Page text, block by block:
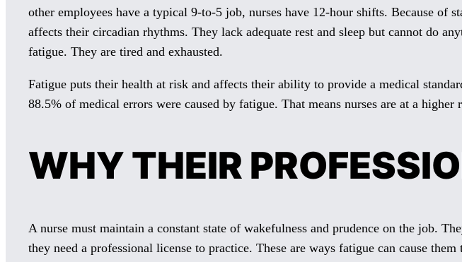
other employees have a typical 9-to-5 job, nurses have 12-hour shifts. Because
affects their circadian rhythms. They lack adequate rest and sleep but cannot do
fatigue. They are tired and exhausted.
Fatigue puts their health at risk and affects their ability to provide a medical
88.5% of medical errors were caused by fatigue. That means nurses are at a
WHY THEIR
A nurse must maintain a constant state of wakefulness and prudence on the job.
they need a professional license to practice. These are ways fatigue can cause